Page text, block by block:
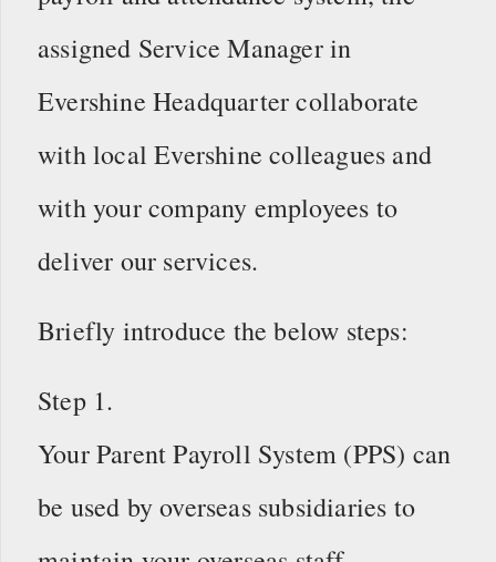
assigned Service Manager in
Evershine Headquarter collaborate
with local Evershine colleagues and
with your company employees to
deliver our services.
Briefly introduce the below steps:
Step 1.
Your Parent Payroll System (PPS) can
be used by overseas subsidiaries to